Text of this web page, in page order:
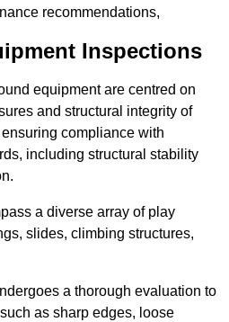
recommendations,
Inspections
equipment are centred on
and structural integrity of
compliance with
including structural stability
a diverse array of play
slides, climbing structures,
a thorough evaluation to
as sharp edges, loose